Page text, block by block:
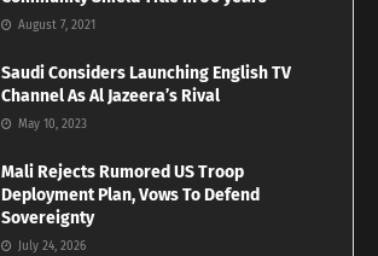
August 7, 2021
Saudi Considers Launching English TV
Channel As Al Jazeera’s Rival
May 10, 2023
Mali Rejects Rumored US Troop
Deployment Plan, Vows To Defend
Sovereignty
July 24, 2026